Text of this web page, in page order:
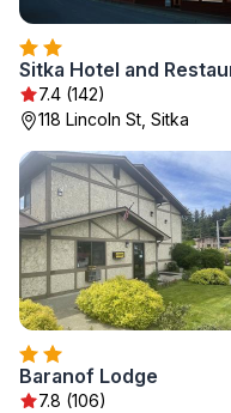
7.4 (142)
118 Lincoln St, Sitka
Baranof Lodge
7.8 (106)